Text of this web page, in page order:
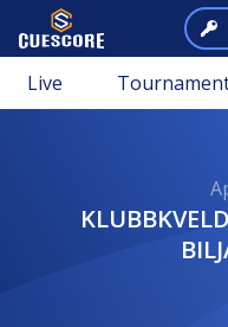
Live
KLUBBKVELD 13/19 KONGSBERG